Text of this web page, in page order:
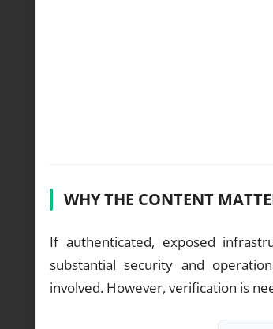
WHY THE CONTENT
If authenticated, exposed
substantial security and
involved. However, verification is